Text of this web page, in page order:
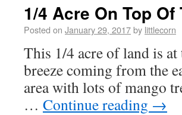
1/4 Acre On Top Of
Posted on January 29, 2017by littlecorn
This 1/4 acre of land is
breeze coming from the
area with lots of mango
… Continue reading →